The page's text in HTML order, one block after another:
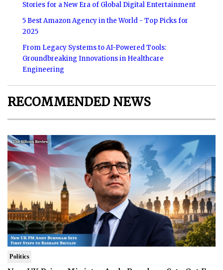
Stories for a New Era of Global Digital Entertainment
5 Best Amazon Agency in the World - Top Picks for
2025
From Legacy Systems to AI-Powered Tools:
Groundbreaking Innovations in Healthcare
Engineering
RECOMMENDED NEWS
Politics